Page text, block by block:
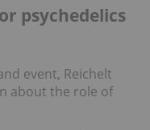
psychedelics
event, Reichelt
about the role of